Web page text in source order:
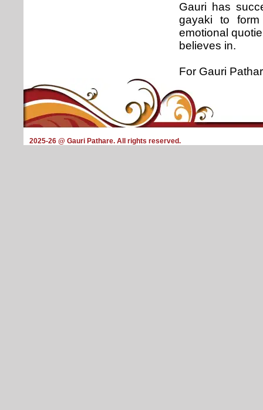
Gauri has
gayaki to form
emotional
believes in.
For Gauri
2025-26 @ Gauri Pathare. All rights reserved.